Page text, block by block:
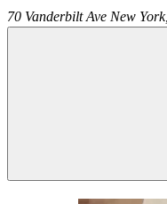
70 Vanderbilt Ave New York,